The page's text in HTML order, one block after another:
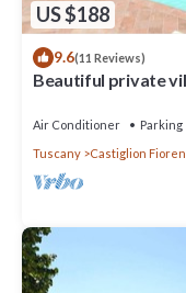
US $188
9.6(11 Reviews)
Beautiful private
Air Conditioner Parking
Tuscany
Castiglion